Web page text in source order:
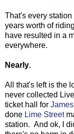
That's every
years worth of
have resulted in a
everywhere.
Nearly.
All that's left is the
never collected
ticket hall for
done Lime Street
station. And ok, I